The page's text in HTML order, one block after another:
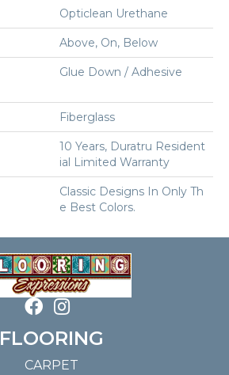
Opticlean Urethane
Above, On, Below
Glue Down / Adhesive
Fiberglass
10 Years, Duratru Resident
Ial Limited Warranty
Classic Designs In Only Th
E Best Colors.
FLOORING
CARPET